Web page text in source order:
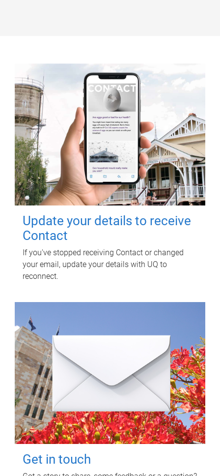
Update your details to receive
Contact
If you've stopped receiving Contact or changed
your email, update your details with UQ to
reconnect.
Get in touch